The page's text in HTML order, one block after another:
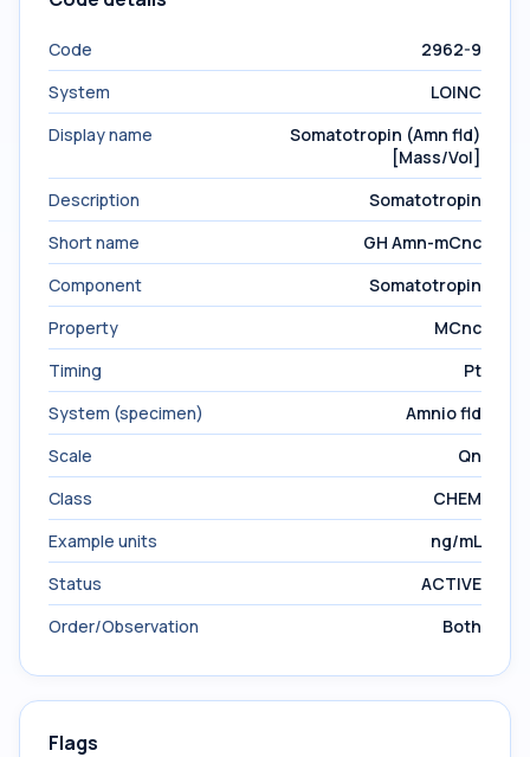
Code
2962-9
System
LOINC
Display name
Somatotropin (Amn fld)
[Mass/Vol]
Description
Somatotropin
Short name
GH Amn-mCnc
Component
Somatotropin
Property
MCnc
Timing
Pt
System (specimen)
Amnio fld
Scale
Qn
Class
CHEM
Example units
ng/mL
Status
ACTIVE
Order/Observation
Both
Flags